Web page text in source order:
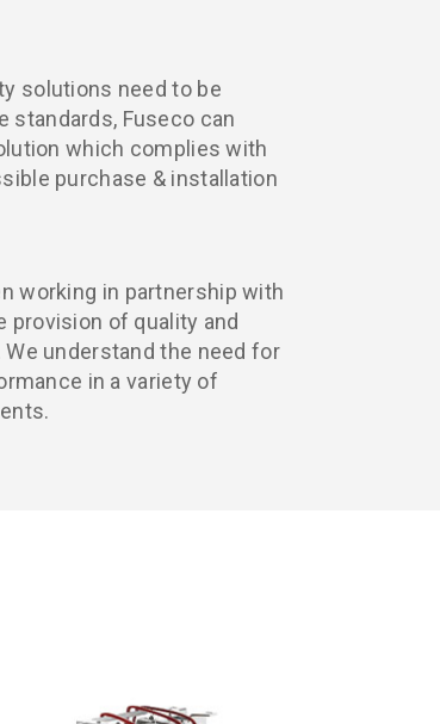
solutions need to be
standards, Fuseco can
which complies with
purchase & installation
working in partnership with
provision of quality and
understand the need for
in a variety of